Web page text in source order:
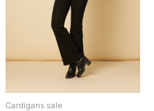
Cardigans sale